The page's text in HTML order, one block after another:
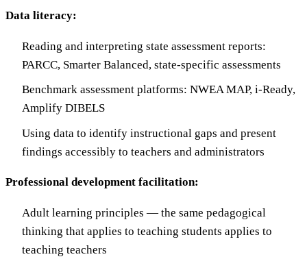
Data literacy:
Reading and interpreting state assessment reports:
PARCC, Smarter Balanced, state-specific assessments
Benchmark assessment platforms: NWEA MAP, i-Ready,
Amplify DIBELS
Using data to identify instructional gaps and present
findings accessibly to teachers and administrators
Professional development facilitation:
Adult learning principles — the same pedagogical
thinking that applies to teaching students applies to
teaching teachers